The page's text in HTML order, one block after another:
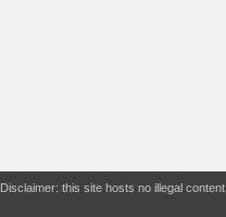
Disclaimer: this site hosts no illegal content.